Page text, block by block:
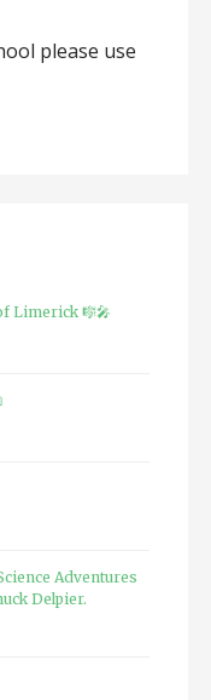
please use
Limerick 🎼🎤
Adventures
Delpier.